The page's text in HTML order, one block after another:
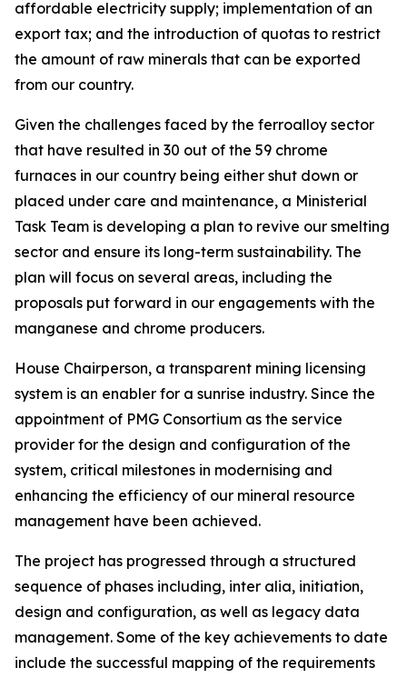
affordable electricity supply; implementation of an
export tax; and the introduction of quotas to restrict
the amount of raw minerals that can be exported
from our country.
Given the challenges faced by the ferroalloy sector
that have resulted in 30 out of the 59 chrome
furnaces in our country being either shut down or
placed under care and maintenance, a Ministerial
Task Team is developing a plan to revive our smelting
sector and ensure its long-term sustainability. The
plan will focus on several areas, including the
proposals put forward in our engagements with the
manganese and chrome producers.
House Chairperson, a transparent mining licensing
system is an enabler for a sunrise industry. Since the
appointment of PMG Consortium as the service
provider for the design and configuration of the
system, critical milestones in modernising and
enhancing the efficiency of our mineral resource
management have been achieved.
The project has progressed through a structured
sequence of phases including, inter alia, initiation,
design and configuration, as well as legacy data
management. Some of the key achievements to date
include the successful mapping of the requirements